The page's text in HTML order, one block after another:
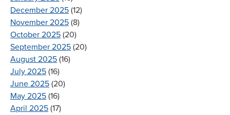
December 2025 (12)
November 2025 (8)
October 2025 (20)
September 2025 (20)
August 2025 (16)
July 2025 (16)
June 2025 (20)
May 2025 (16)
April 2025 (17)